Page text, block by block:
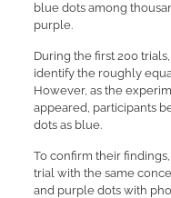
blue dots among
purple.
During the first 200
identify the roughly
However, as the
appeared, participants
dots as blue.
To confirm their
trial with the same
and purple dots with